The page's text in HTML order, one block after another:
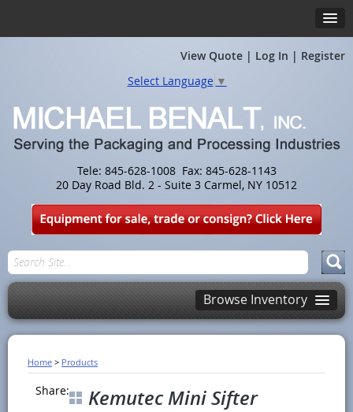
View Quote | Log In | Register
Tele: 845-628-1008 Fax: 845-628-1143
20 Day Road Bld. 2 - Suite 3 Carmel, NY 10512
Select Language ▼
Browse Inventory
Home > Products
Share: Kemutec Mini Sifter